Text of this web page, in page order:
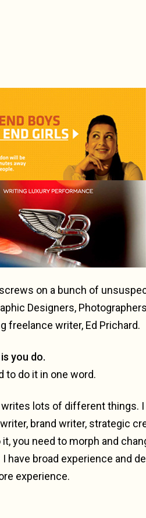
on a bunch of
Designers,
freelance writer, Ed Prichard.
you do.
to do it in one word.
lots of different things.
brand writer, strategic
you need to morph and
broad experience and
experience.